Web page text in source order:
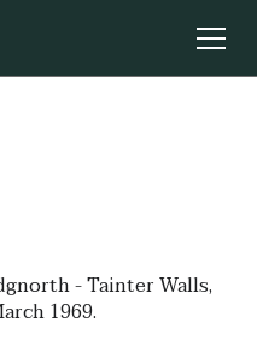
- Tainter Walls,
1969.